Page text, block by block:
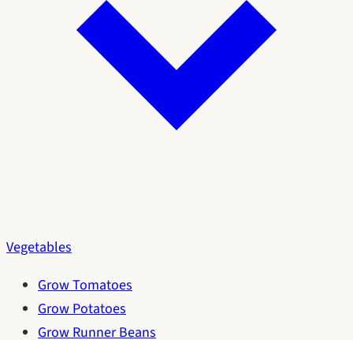
Vegetables
Grow Tomatoes
Grow Potatoes
Grow Runner Beans